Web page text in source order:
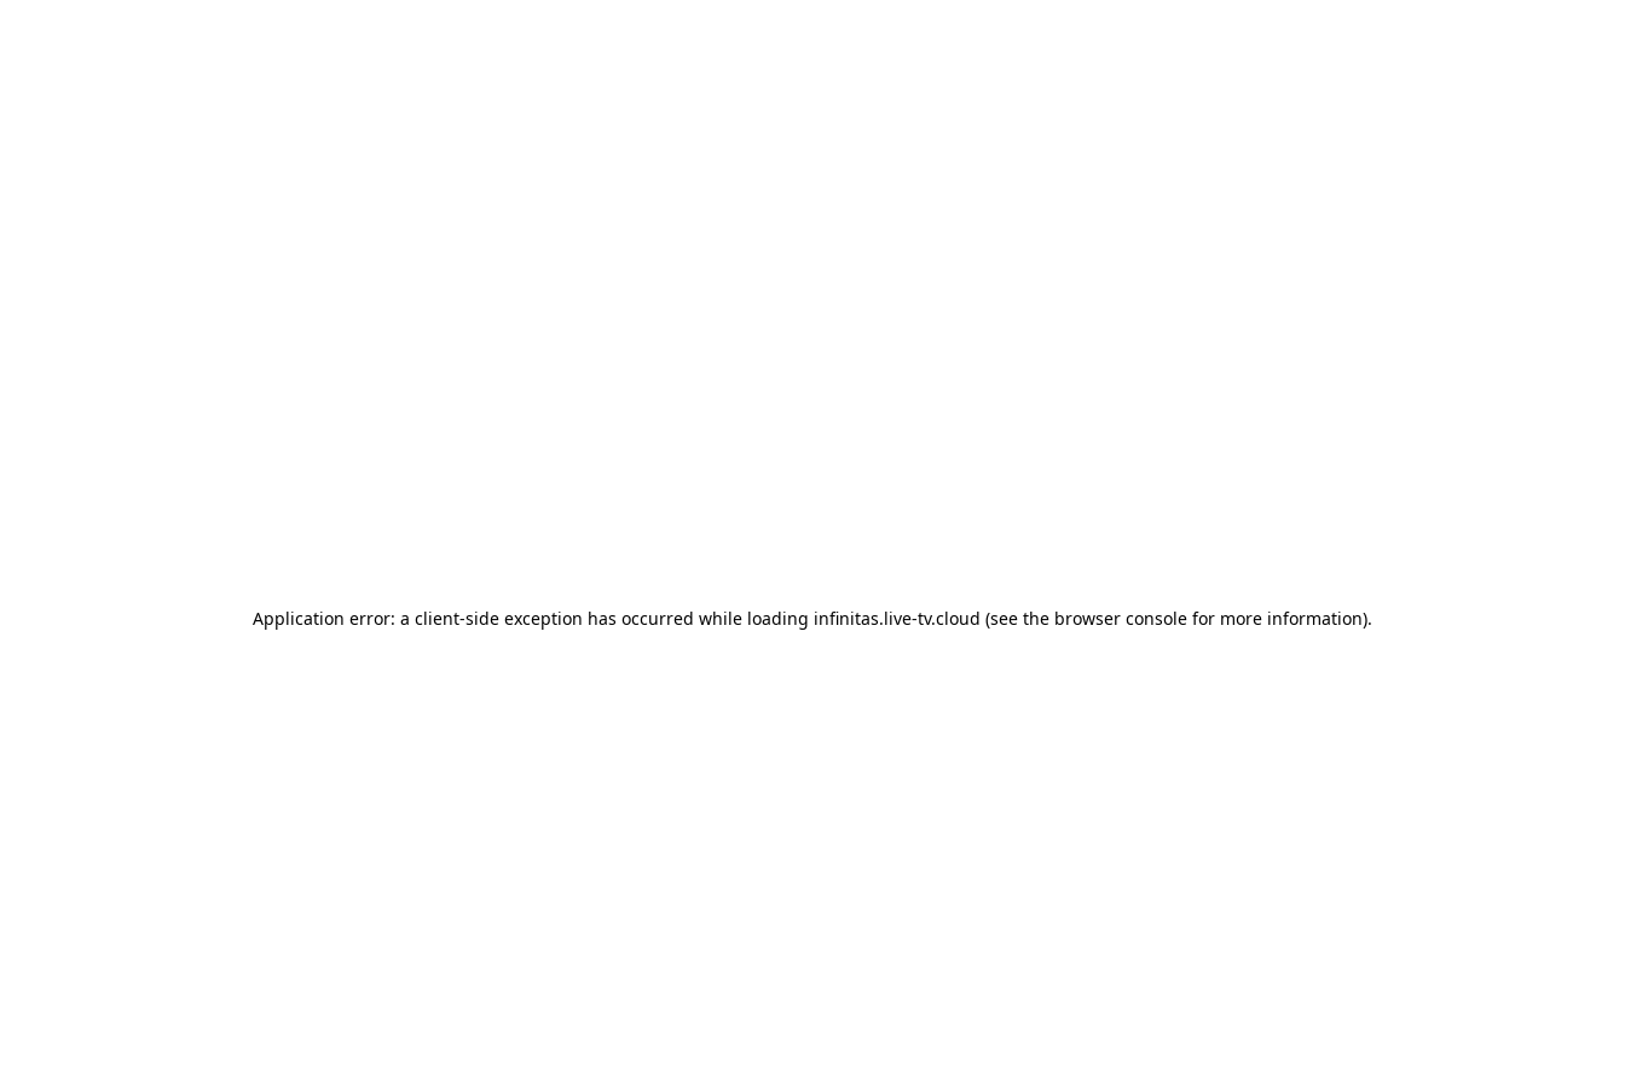
Application error: a client-side exception has occurred while loading infinitas.live-tv.cloud (see the browser console for more information).